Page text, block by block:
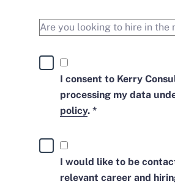
I consent to Kerry
processing my data
policy. *
I would like to be
relevant career and